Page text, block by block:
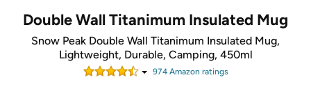
Double Wall Titanimum Insulated Mug
Snow Peak Double Wall Titanimum Insulated Mug,
Lightweight, Durable, Camping, 450ml
974Amazon ratings